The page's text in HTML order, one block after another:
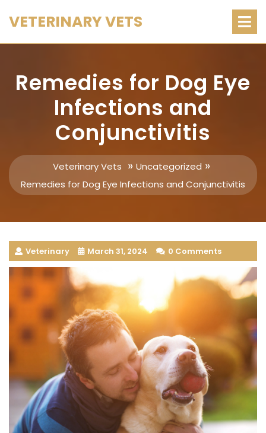
toVETERINARY VETS
Remedies for Dog Eye
Infections and
Conjunctivitis
Veterinary Vets » Uncategorized »
Remedies for Dog Eye Infections and Conjunctivitis
Veterinary March 31, 2024 0 Comments